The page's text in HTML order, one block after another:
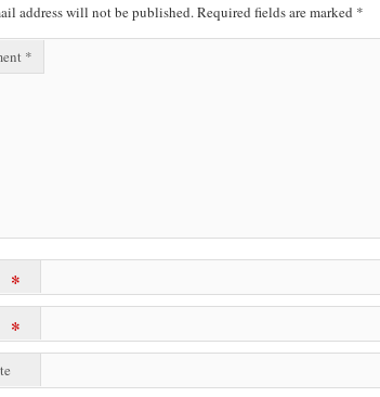
address will not be published.Required fields are marked *
*
*
*